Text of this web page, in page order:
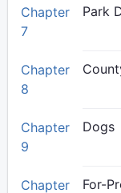
Chapter
7
Park
Chapter
8
Chapter
9
Dogs
Chapter For-